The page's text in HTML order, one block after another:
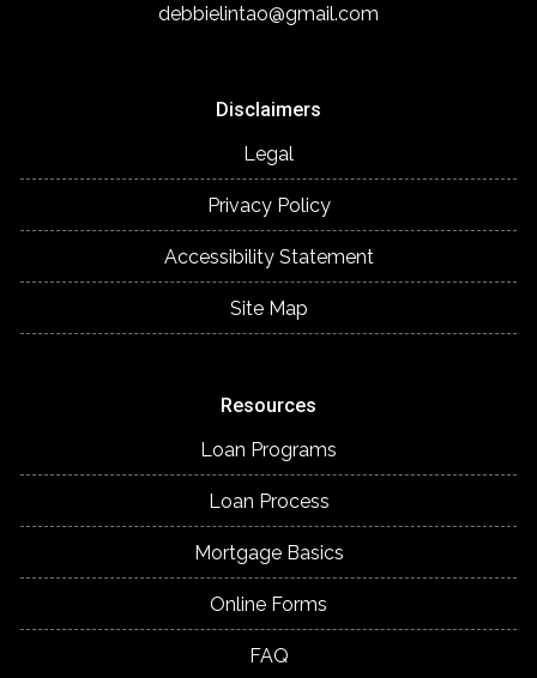
debbielintao@gmail.com
Disclaimers
Legal
Privacy Policy
Accessibility Statement
Site Map
Resources
Loan Programs
Loan Process
Mortgage Basics
Online Forms
FAQ